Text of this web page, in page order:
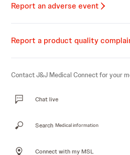
Report an adverse event
Report a product quality
Contact J&J Medical Connect for your
Chat live
Search Medical information
Connect with my MSL